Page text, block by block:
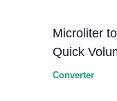
Microliter
Quick
Converter